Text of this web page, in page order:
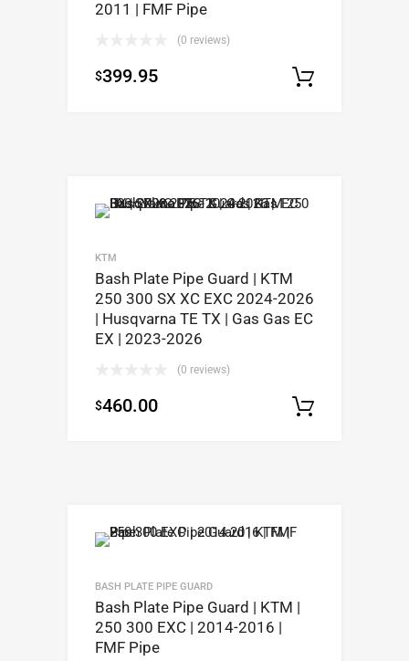
2011 | FMF Pipe
(0 reviews)
$399.95
KTM
Bash Plate Pipe Guard | KTM
250 300 SX XC EXC 2024-2026
| Husqvarna TE TX | Gas Gas EC
EX | 2023-2026
(0 reviews)
$460.00
BASH PLATE PIPE GUARD
Bash Plate Pipe Guard | KTM |
250 300 EXC | 2014-2016 |
FMF Pipe